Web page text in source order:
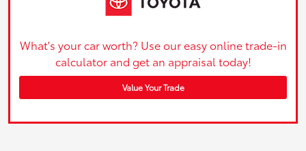
What's your car worth? Use our easy online trade-in
calculator and get an appraisal today!
Value Your Trade